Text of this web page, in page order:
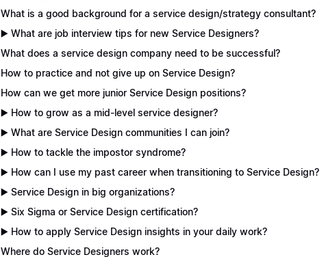
What is a good background for a service design/strategy consultant?
▶️ What are job interview tips for new Service Designers?
What does a service design company need to be successful?
How to practice and not give up on Service Design?
How can we get more junior Service Design positions?
▶️ How to grow as a mid-level service designer?
▶️ What are Service Design communities I can join?
▶️ How to tackle the impostor syndrome?
▶️ How can I use my past career when transitioning to Service Design?
▶️ Service Design in big organizations?
▶️ Six Sigma or Service Design certification?
▶️ How to apply Service Design insights in your daily work?
Where do Service Designers work?